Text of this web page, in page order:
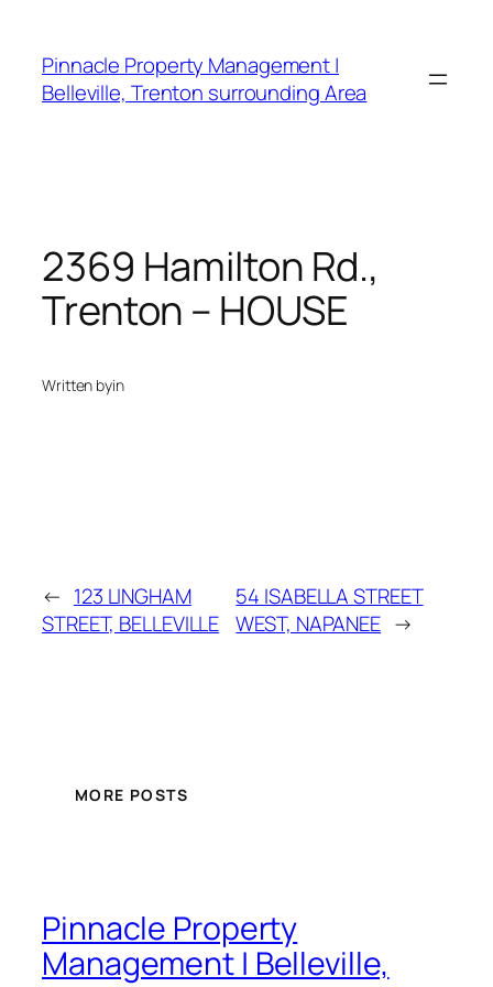
content
Pinnacle Property Management |
Belleville, Trenton surrounding Area
2369 Hamilton Rd.,
Trenton – HOUSE
Written byin
← 123 LINGHAM
STREET, BELLEVILLE
54 ISABELLA STREET
WEST, NAPANEE →
MORE POSTS
Pinnacle Property
Management | Belleville,